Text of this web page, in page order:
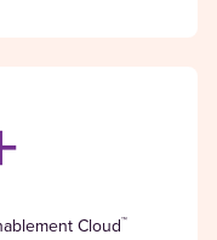
Cloud™